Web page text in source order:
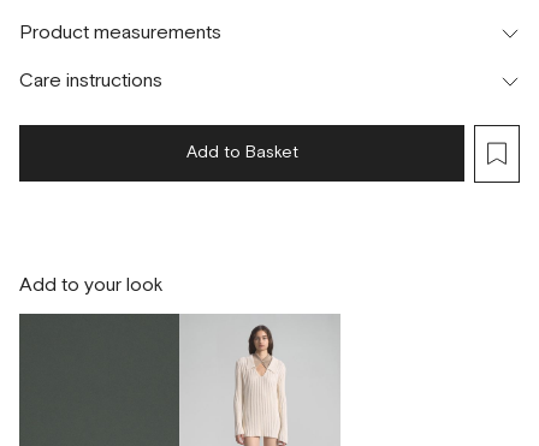
Шоурум
г. Москва, Малая Бронная 24/3
M
Product measurements
Care instructions
Add to Basket
Add to your look